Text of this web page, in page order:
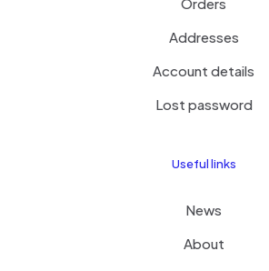
Addresses
Account details
Lost password
Useful links
News
About